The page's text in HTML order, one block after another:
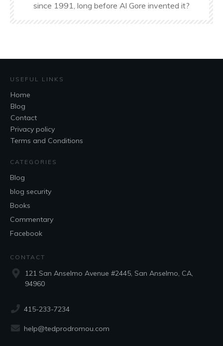
since 1991, long before Al Gore invented it?
USEFUL LINKS
Home
Blog
Contact
Privacy policy
Terms and Conditions
CATEGORIES
Blog
blog security
Books
Commentary
Facebook
CONTACT
121 San Anselmo Avenue #2445, San Anselmo, CA,
94960
415-233-7234
help@tedprodromou.com